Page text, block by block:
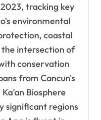
tracking key
environmental
coastal
intersection of
conservation
from Cancun's
Biosphere
significant regions